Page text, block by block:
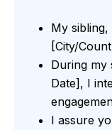
My sibling,
[City/
During my
Date], I
I assure